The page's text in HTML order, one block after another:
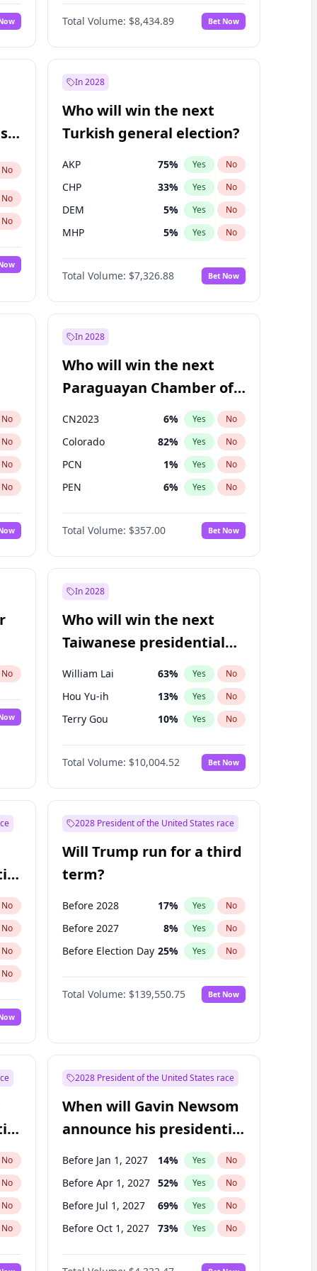
67% Yes No
Total Volume: $8,434.89 Bet Now
No
No
No
In 2028
Who will win the next
Turkish general election?
AKP 75% Yes No
CHP 33% Yes No
DEM 5% Yes No
MHP 5% Yes No
Total Volume: $7,326.88 Bet Now
No
No
No
No
No
In 2028
Who will win the next
Paraguayan Chamber of
Deputies election?
CN2023 6% Yes No
Colorado 82% Yes No
PCN 1% Yes No
PEN 6% Yes No
PLRA 17%
PPQ 6 No
Total Volume: $357.00 Bet Now
No
In 2028
Who will win the next
Taiwanese presidential
election?
William Lai 63% Yes No
Hou Yu-ih 13% Yes No
Terry Gou 10% Yes No
Total Volume: $10,004.52 Bet Now
No
No
No
No
2028 President of the United States race
Will Trump run for a third
term?
Before 2028 17% Yes No
Before 2027 8% Yes No
Before Election Day 25% Yes No
Total Volume: $139,550.75 Bet Now
No
No
No
No
2028 President of the United States race
When will Gavin Newsom
announce his presidential
candidacy?
Before Jan 1, 2027 14% Yes No
Before Apr 1, 2027 52% Yes No
Before Jul 1, 2027 69% Yes No
Before Oct 1, 2027 73% Yes No